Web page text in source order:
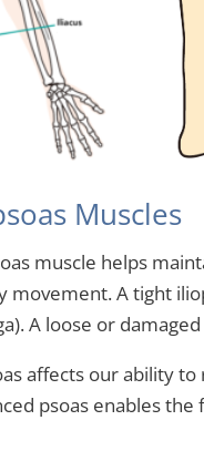
Muscles
muscle helps
movement. A tight
A loose or
affects our ability
psoas enables